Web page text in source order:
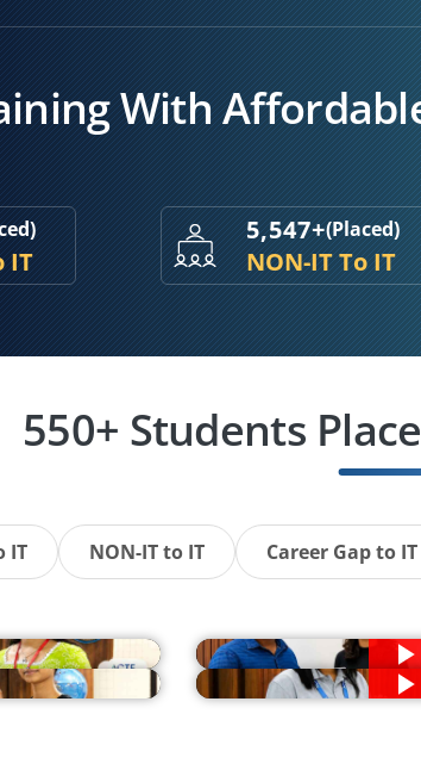
With
IT
5,547+(Placed)
NON-IT To IT
550+ Students
IT NON-IT to IT Career Gap to IT